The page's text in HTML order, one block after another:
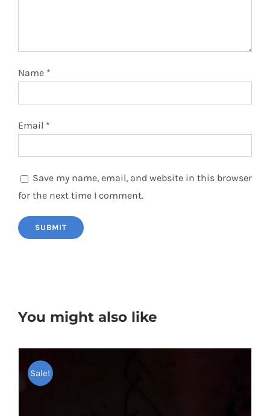
Name *
Email *
Save my name, email, and website in this browser
for the next time I comment.
You might also like
Sale!